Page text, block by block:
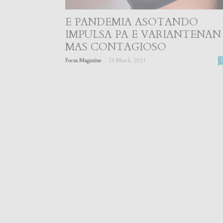
E PANDEMIA ASOTANDO
IMPULSA PA E VARIANTENAN
MAS CONTAGIOSO
Focus Magazine 25 March, 2021 0